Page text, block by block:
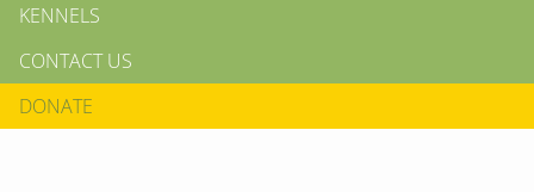
KENNELS
CONTACT US
DONATE